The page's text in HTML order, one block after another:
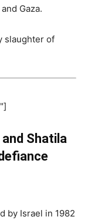
Gaza.
slaughter of
Shatila
by Israel in 1982